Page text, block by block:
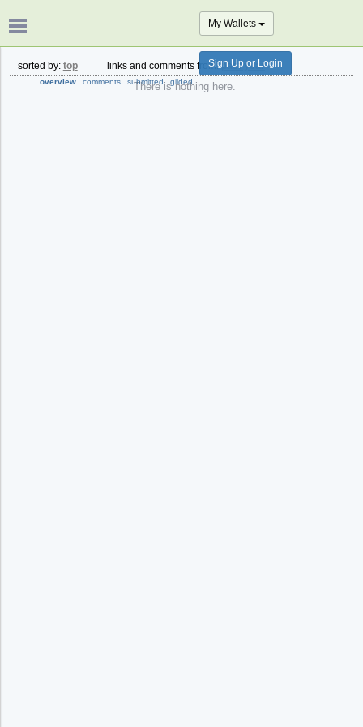
overview comments submitted gilded
My Wallets
Sign Up or Login
sorted by: top links and comments from:past year
There is nothing here.